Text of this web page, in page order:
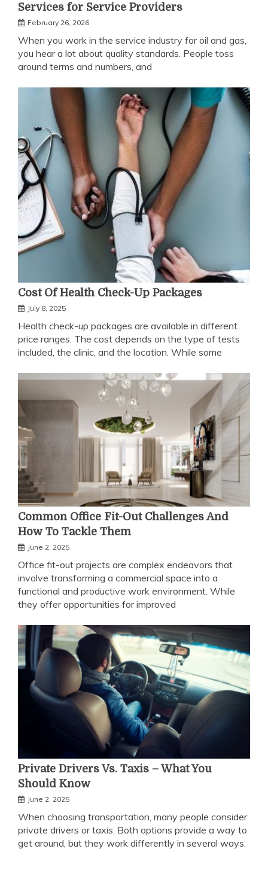
Services for Service Providers
February 26, 2026
When you work in the service industry for oil and gas,
you hear a lot about quality standards. People toss
around terms and numbers, and
Cost Of Health Check-Up Packages
July 8, 2025
Health check-up packages are available in different
price ranges. The cost depends on the type of tests
included, the clinic, and the location. While some
Common Office Fit-Out Challenges And
How To Tackle Them
June 2, 2025
Office fit-out projects are complex endeavors that
involve transforming a commercial space into a
functional and productive work environment. While
they offer opportunities for improved
Private Drivers Vs. Taxis – What You
Should Know
June 2, 2025
When choosing transportation, many people consider
private drivers or taxis. Both options provide a way to
get around, but they work differently in several ways.